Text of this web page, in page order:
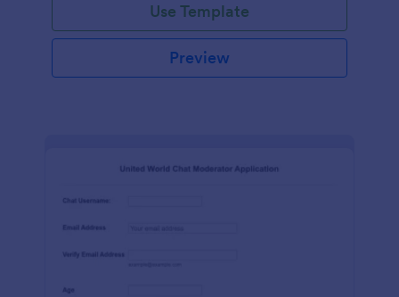
Use Template
Preview